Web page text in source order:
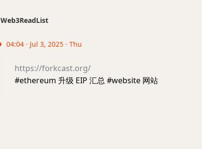
Web3ReadList
04:04 · Jul 3, 2025 · Thu
https://forkcast.org/
#ethereum 升级 EIP 汇总 #website 网站